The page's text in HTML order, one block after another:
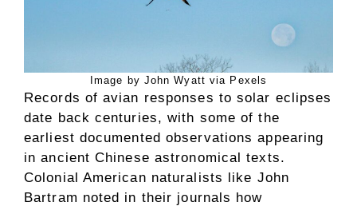
Image by John Wyatt via Pexels
Records of avian responses to solar eclipses
date back centuries, with some of the
earliest documented observations appearing
in ancient Chinese astronomical texts.
Colonial American naturalists like John
Bartram noted in their journals how